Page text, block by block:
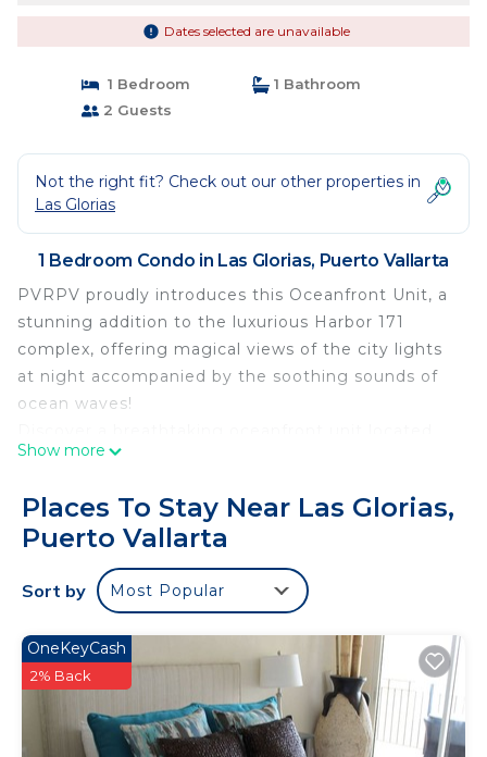
Dates selected are unavailable
1 Bedroom
1 Bathroom
2 Guests
Not the right fit? Check out our other properties in
Las Glorias
1 Bedroom Condo in Las Glorias, Puerto Vallarta
PVRPV proudly introduces this Oceanfront Unit, a
stunning addition to the luxurious Harbor 171
complex, offering magical views of the city lights
at night accompanied by the soothing sounds of
ocean waves!
on the 18th floor with sweeping panoramic views.
seeking a tranquil retreat, this elegant one-
bedroom, one-bathroom condo offers an
unparalleled coastal getaway with Puerto Vallarta’s
iconic sunsets as your backdrop.
spacious unit features spectacular ocean views
and seamlessly blends luxury, comfort, and ample
space to deliver the ultimate beachside
experience.
Show more
Places To Stay Near Las Glorias,
Puerto Vallarta
Sort by Most Popular
OneKeyCash
2% Back